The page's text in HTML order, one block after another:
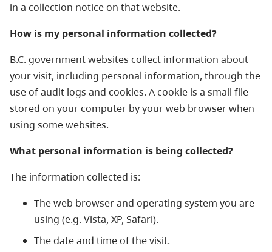
in a collection notice on that website.
How is my personal information collected?
B.C. government websites collect information about
your visit, including personal information, through the
use of audit logs and cookies. A cookie is a small file
stored on your computer by your web browser when
using some websites.
What personal information is being collected?
The information collected is:
The web browser and operating system you are
using (e.g. Vista, XP, Safari).
The date and time of the visit.